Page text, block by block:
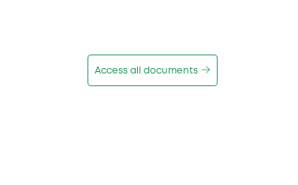
Access all documents